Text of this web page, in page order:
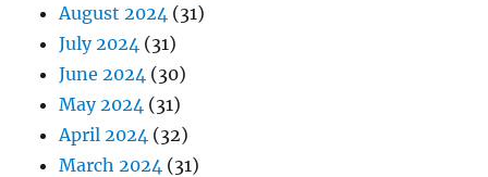
August 2024 (31)
July 2024 (31)
June 2024 (30)
May 2024 (31)
April 2024 (32)
March 2024 (31)